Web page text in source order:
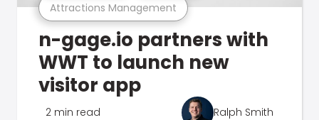
Attractions Management
n-gage.io partners with
WWT to launch new
visitor app
2 min read Ralph Smith